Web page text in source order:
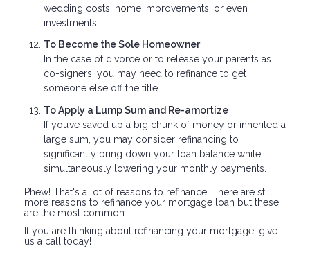
wedding costs, home improvements, or even
investments.
To Become the Sole Homeowner
In the case of divorce or to release your parents as
co-signers, you may need to refinance to get
someone else off the title.
To Apply a Lump Sum and Re-amortize
If you’ve saved up a big chunk of money or inherited a
large sum, you may consider refinancing to
significantly bring down your loan balance while
simultaneously lowering your monthly payments.
Phew! That's a lot of reasons to refinance. There are still
more reasons to refinance your mortgage loan but these
are the most common.
If you are thinking about refinancing your mortgage, give
us a call today!